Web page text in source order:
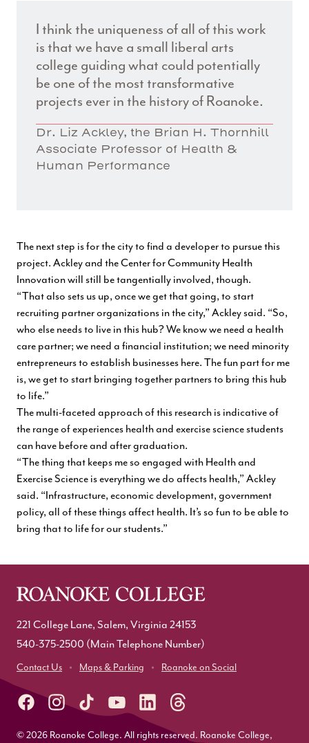
I think the uniqueness of all of this work
is that we have a small liberal arts
college guiding what could potentially
be one of the most transformative
projects ever in the history of Roanoke.
Dr. Liz Ackley, the Brian H. Thornhill
Associate Professor of Health &
Human Performance
The next step is for the city to find a developer to pursue this
project. Ackley and the Center for Community Health
Innovation will still be tangentially involved, though.
“That also sets us up, once we get that going, to start
recruiting partner organizations in the city,” Ackley said. “So,
who else needs to live in this hub? We know we need a health
care partner; we need a financial institution; we need minority
entrepreneurs to establish businesses here. The fun part for me
is, we get to start bringing together partners to bring this hub
to life.”
The multi-faceted approach of this research is indicative of
the range of experiences health and exercise science students
can have before and after graduation.
“The thing that keeps me so engaged with Health and
Exercise Science is everything we do affects health,” Ackley
said. “Infrastructure, economic development, government
policy, all of these things affect health. It’s so fun to be able to
bring that to life for our students.”
221 College Lane, Salem, Virginia 24153
540-375-2500 (Main Telephone Number)
Contact Us Maps & Parking Roanoke on Social
© 2026 Roanoke College. All rights reserved. Roanoke College,